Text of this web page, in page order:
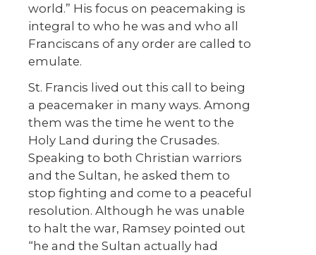
world.” His focus on peacemaking is
integral to who he was and who all
Franciscans of any order are called to
emulate.
St. Francis lived out this call to being
a peacemaker in many ways. Among
them was the time he went to the
Holy Land during the Crusades.
Speaking to both Christian warriors
and the Sultan, he asked them to
stop fighting and come to a peaceful
resolution. Although he was unable
to halt the war, Ramsey pointed out
“he and the Sultan actually had